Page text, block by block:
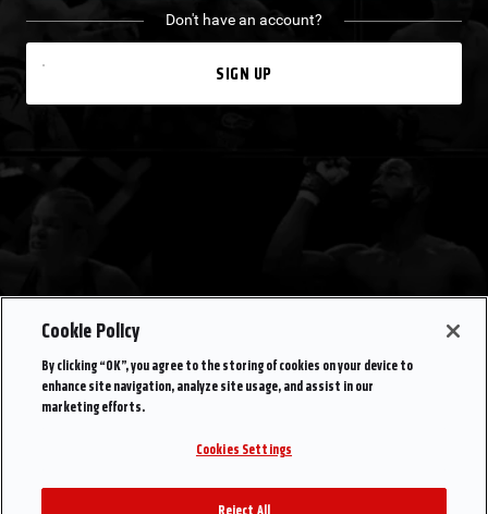
Don't have an account?
SIGN UP
Cookie Policy
By clicking “OK”, you agree to the storing of cookies on your device to
enhance site navigation, analyze site usage, and assist in our
marketing efforts.
Cookies Settings
Reject All